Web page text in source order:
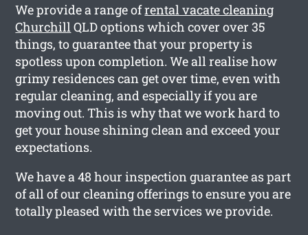
We provide a range ofrental vacate cleaning
ChurchillQLD options which cover over 35
things, to guarantee that your property is
spotless upon completion. We all realise how
grimy residences can get over time, even with
regular cleaning, and especially if you are
moving out. This is why that we work hard to
get your house shining clean and exceed your
expectations.
We have a 48 hour inspection guarantee as part
of all of our cleaning offerings to ensure you are
totally pleased with the services we provide.